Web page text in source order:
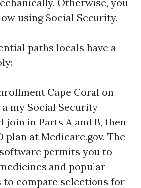
Otherwise, you
using Social Security.
paths locals have a
Cape Coral on
my Social Security
join in Parts A and B, then
plan at Medicare.gov. The
permits you to
and popular
to compare selections for